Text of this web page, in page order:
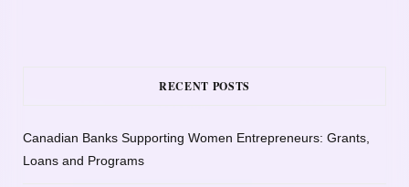
RECENT POSTS
Canadian Banks Supporting Women Entrepreneurs: Grants,
Loans and Programs